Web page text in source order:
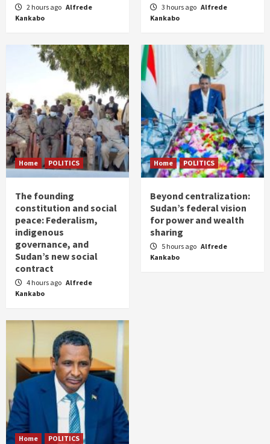
2 hours ago Alfrede
Kankabo
3 hours ago Alfrede
Kankabo
Home POLITICS
The founding
constitution and social
peace: Federalism,
indigenous
governance, and
Sudan’s new social
contract
4 hours ago Alfrede
Kankabo
Home POLITICS
Beyond centralization:
Sudan’s federal vision
for power and wealth
sharing
5 hours ago Alfrede
Kankabo
Home POLITICS